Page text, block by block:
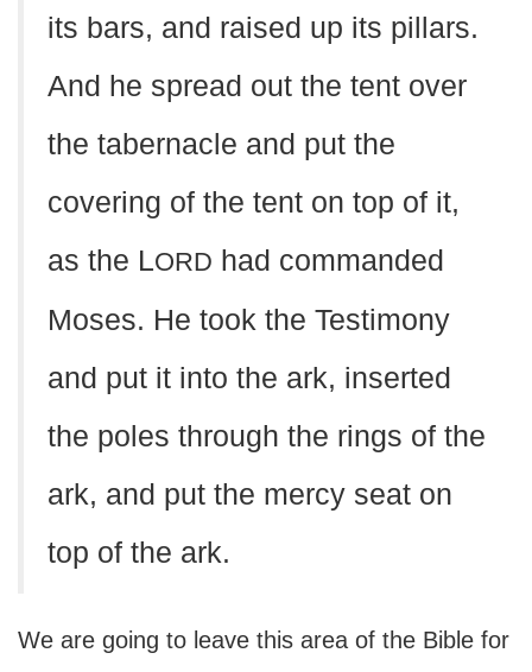
its bars, and raised up its pillars.
And he spread out the tent over
the tabernacle and put the
covering of the tent on top of it,
as the LORD had commanded
Moses. He took the Testimony
and put it into the ark, inserted
the poles through the rings of the
ark, and put the mercy seat on
top of the ark.
We are going to leave this area of the Bible for